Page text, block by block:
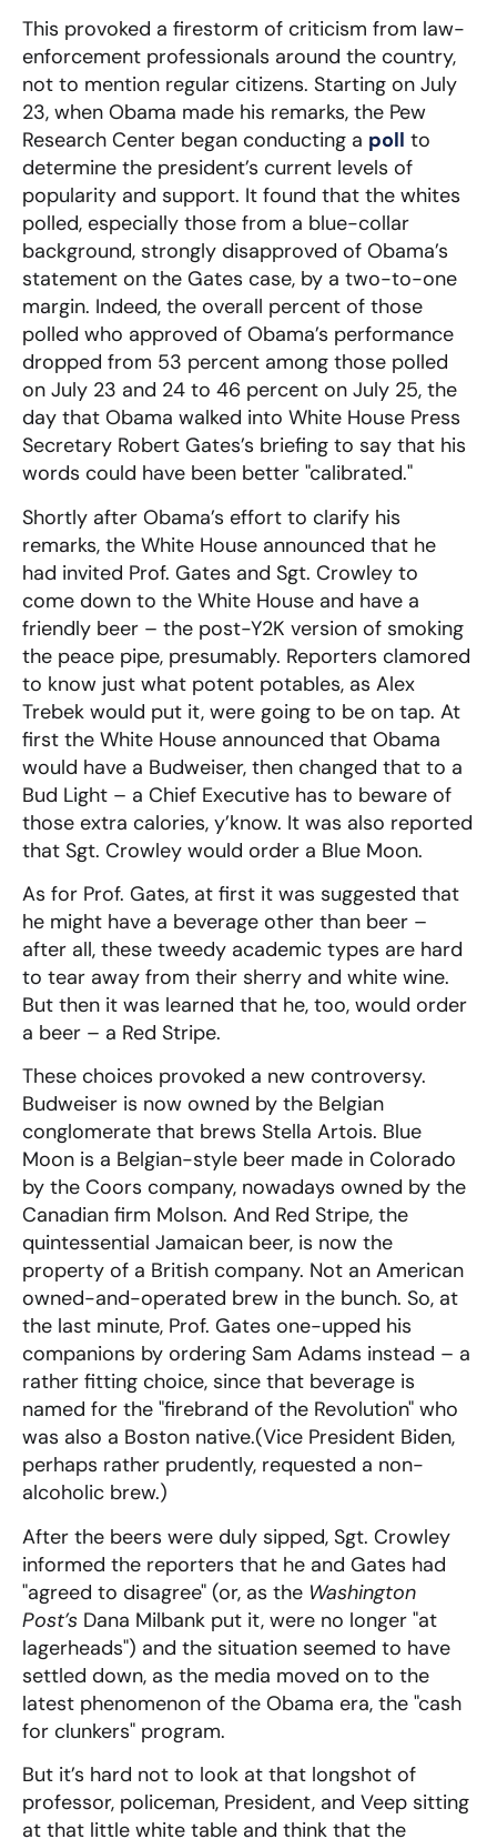
This provoked a firestorm of criticism from law-
enforcement professionals around the country,
not to mention regular citizens. Starting on July
23, when Obama made his remarks, the Pew
Research Center began conducting a poll to
determine the president’s current levels of
popularity and support. It found that the whites
polled, especially those from a blue-collar
background, strongly disapproved of Obama’s
statement on the Gates case, by a two-to-one
margin. Indeed, the overall percent of those
polled who approved of Obama’s performance
dropped from 53 percent among those polled
on July 23 and 24 to 46 percent on July 25, the
day that Obama walked into White House Press
Secretary Robert Gates’s briefing to say that his
words could have been better "calibrated."
Shortly after Obama’s effort to clarify his
remarks, the White House announced that he
had invited Prof. Gates and Sgt. Crowley to
come down to the White House and have a
friendly beer – the post-Y2K version of smoking
the peace pipe, presumably. Reporters clamored
to know just what potent potables, as Alex
Trebek would put it, were going to be on tap. At
first the White House announced that Obama
would have a Budweiser, then changed that to a
Bud Light – a Chief Executive has to beware of
those extra calories, y’know. It was also reported
that Sgt. Crowley would order a Blue Moon.
As for Prof. Gates, at first it was suggested that
he might have a beverage other than beer –
after all, these tweedy academic types are hard
to tear away from their sherry and white wine.
But then it was learned that he, too, would order
a beer – a Red Stripe.
These choices provoked a new controversy.
Budweiser is now owned by the Belgian
conglomerate that brews Stella Artois. Blue
Moon is a Belgian-style beer made in Colorado
by the Coors company, nowadays owned by the
Canadian firm Molson. And Red Stripe, the
quintessential Jamaican beer, is now the
property of a British company. Not an American
owned-and-operated brew in the bunch. So, at
the last minute, Prof. Gates one-upped his
companions by ordering Sam Adams instead – a
rather fitting choice, since that beverage is
named for the "firebrand of the Revolution" who
was also a Boston native.(Vice President Biden,
perhaps rather prudently, requested a non-
alcoholic brew.)
After the beers were duly sipped, Sgt. Crowley
informed the reporters that he and Gates had
"agreed to disagree" (or, as the Washington
Post’s Dana Milbank put it, were no longer "at
lagerheads") and the situation seemed to have
settled down, as the media moved on to the
latest phenomenon of the Obama era, the "cash
for clunkers" program.
But it’s hard not to look at that longshot of
professor, policeman, President, and Veep sitting
at that little white table and think that the